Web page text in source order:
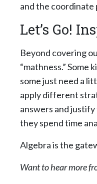
and the
Let’s Go!
Beyond covering
“mathness.”
some just need a
apply different
answers and
they spend time
Algebra is the
Want to hear more